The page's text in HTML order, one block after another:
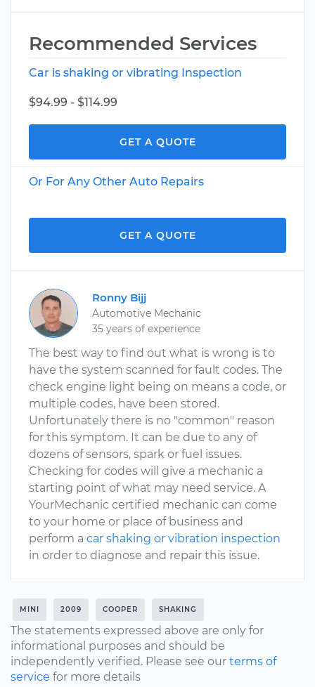
Recommended Services
Car is shaking or vibrating Inspection
$94.99 - $114.99
GET A QUOTE
Or For Any Other Auto Repairs
GET A QUOTE
Ronny Bijj
Automotive Mechanic
35 years of experience
The best way to find out what is wrong is to
have the system scanned for fault codes. The
check engine light being on means a code, or
multiple codes, have been stored.
Unfortunately there is no "common" reason
for this symptom. It can be due to any of
dozens of sensors, spark or fuel issues.
Checking for codes will give a mechanic a
starting point of what may need service. A
YourMechanic certified mechanic can come
to your home or place of business and
perform a car shaking or vibration inspection
in order to diagnose and repair this issue.
MINI 2009 COOPER SHAKING
The statements expressed above are only for
informational purposes and should be
independently verified. Please see our terms of
service for more details